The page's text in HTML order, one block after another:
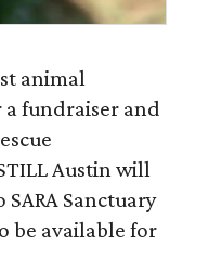
animal
fundraiser and
Austin will
Sanctuary
be available for